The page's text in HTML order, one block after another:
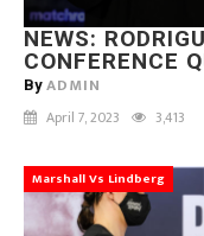
NEWS:
CONFERENCE
By ADMIN
April 7, 2023 3,413
Marshall Vs Lindberg